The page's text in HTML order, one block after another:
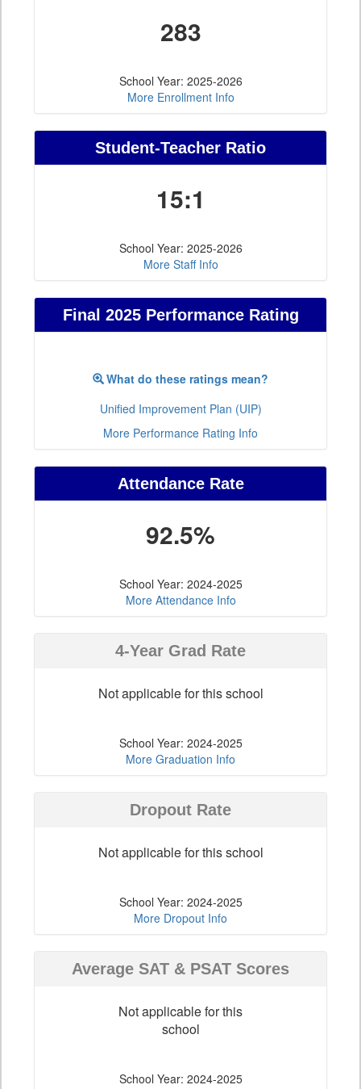
283
School Year: 2025-2026
More Enrollment Info
Student-Teacher Ratio
15:1
School Year: 2025-2026
More Staff Info
Final 2025 Performance Rating
What do these ratings mean?
Unified Improvement Plan (UIP)
More Performance Rating Info
Attendance Rate
92.5%
School Year: 2024-2025
More Attendance Info
4-Year Grad Rate
Not applicable for this school
School Year: 2024-2025
More Graduation Info
Dropout Rate
Not applicable for this school
School Year: 2024-2025
More Dropout Info
Average SAT & PSAT Scores
Not applicable for this
school
School Year: 2024-2025